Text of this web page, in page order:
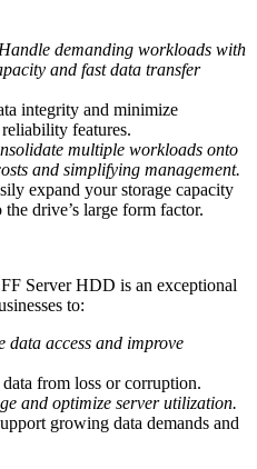
Handle demanding workloads with
and fast data transfer
integrity and minimize
features.
multiple workloads onto
and simplifying management.
expand your storage capacity
drive’s large form factor.
Server HDD is an exceptional
to:
data access and improve
from loss or corruption.
and optimize server utilization.
growing data demands and